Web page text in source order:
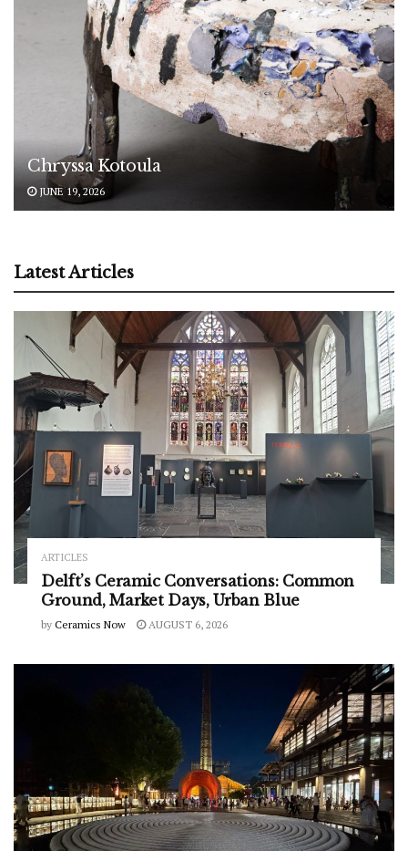
Chryssa Kotoula
JUNE 19, 2026
Latest Articles
ARTICLES
Delft’s Ceramic Conversations: Common
Ground, Market Days, Urban Blue
by Ceramics Now AUGUST 6, 2026